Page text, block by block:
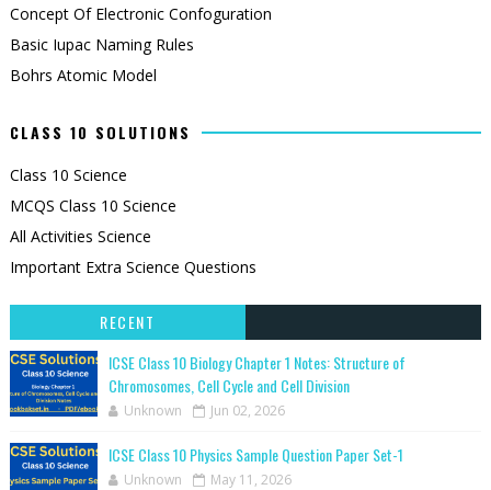
Concept Of Electronic Confoguration
Basic Iupac Naming Rules
Bohrs Atomic Model
CLASS 10 SOLUTIONS
Class 10 Science
MCQS Class 10 Science
All Activities Science
Important Extra Science Questions
RECENT
ICSE Class 10 Biology Chapter 1 Notes: Structure of
Chromosomes, Cell Cycle and Cell Division
Unknown Jun 02, 2026
ICSE Class 10 Physics Sample Question Paper Set-1
Unknown May 11, 2026